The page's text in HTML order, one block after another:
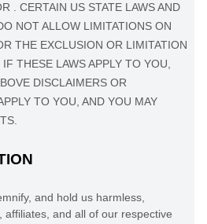
CERTAIN US STATE LAWS AND
NOT ALLOW LIMITATIONS ON
THE EXCLUSION OR LIMITATION
THESE LAWS APPLY TO YOU,
DISCLAIMERS OR
TO YOU, AND YOU MAY
and hold us harmless,
affiliates, and all of our respective